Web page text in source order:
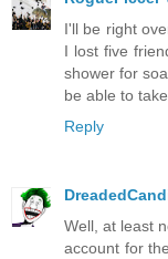
I'll be right
I lost five
shower for
be able to
Reply
Well, at least
account for